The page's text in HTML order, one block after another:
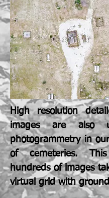
High resolution
images are also
photogrammetry in
of cemeteries. This
hundreds of images
virtual grid with